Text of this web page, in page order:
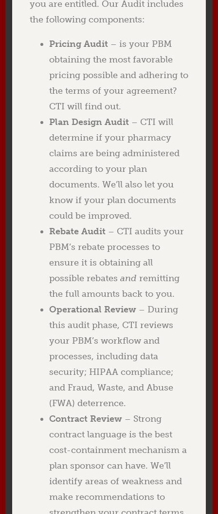
you are entitled. Our Audit includes
the following components:
Pricing Audit – is your PBM
obtaining the most favorable
pricing possible and adhering to
the terms of your agreement?
CTI will find out.
Plan Design Audit – CTI will
determine if your pharmacy
claims are being administered
according to your plan
documents. We’ll also let you
know if your plan documents
could be improved.
Rebate Audit – CTI audits your
PBM’s rebate processes to
ensure it is obtaining all
possible rebates and remitting
the full amounts back to you.
Operational Review – During
this audit phase, CTI reviews
your PBM’s workflow and
processes, including data
security; HIPAA compliance;
and Fraud, Waste, and Abuse
(FWA) deterrence.
Contract Review – Strong
contract language is the best
cost-containment mechanism a
plan sponsor can have. We’ll
identify areas of weakness and
make recommendations to